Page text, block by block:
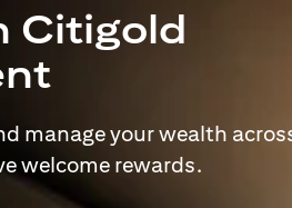
Citigold
manage your wealth
welcome rewards.